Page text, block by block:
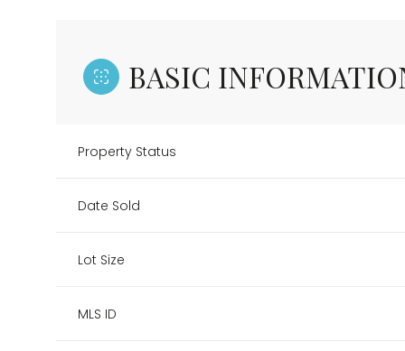
BASIC
Property Status
Date Sold
Lot Size
MLS ID